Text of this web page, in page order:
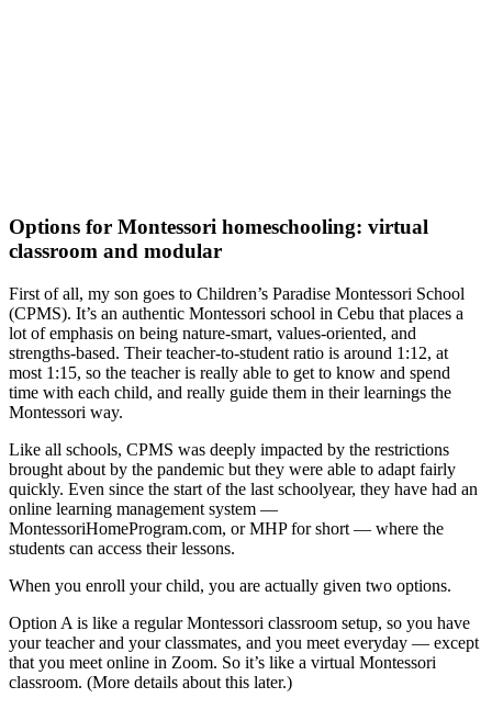
Options for Montessori homeschooling: virtual
classroom and modular
First of all, my son goes to Children’s Paradise Montessori School
(CPMS). It’s an authentic Montessori school in Cebu that places a
lot of emphasis on being nature-smart, values-oriented, and
strengths-based. Their teacher-to-student ratio is around 1:12, at
most 1:15, so the teacher is really able to get to know and spend
time with each child, and really guide them in their learnings the
Montessori way.
Like all schools, CPMS was deeply impacted by the restrictions
brought about by the pandemic but they were able to adapt fairly
quickly. Even since the start of the last schoolyear, they have had an
online learning management system —
MontessoriHomeProgram.com, or MHP for short — where the
students can access their lessons.
When you enroll your child, you are actually given two options.
Option A is like a regular Montessori classroom setup, so you have
your teacher and your classmates, and you meet everyday — except
that you meet online in Zoom. So it’s like a virtual Montessori
classroom. (More details about this later.)